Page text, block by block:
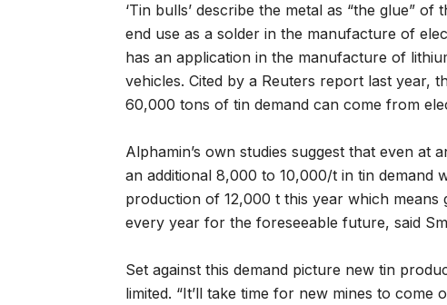
‘Tin bulls’ describe the metal as “the glue”
end use as a solder in the manufacture of
has an application in the manufacture of
vehicles. Cited by a Reuters report last year,
60,000 tons of tin demand can come from
Alphamin’s own studies suggest that even
an additional 8,000 to 10,000/t in tin demand
production of 12,000 t this year which means
every year for the foreseeable future, said
Set against this demand picture new tin
limited. “It’ll take time for new mines to come